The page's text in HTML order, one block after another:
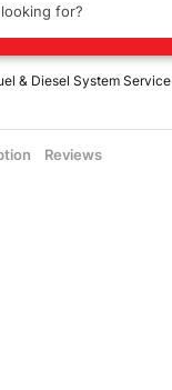
for?
& Diesel System Service
Reviews